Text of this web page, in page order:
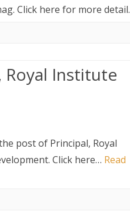
Click here for more detail.
Institute
post of Principal, Royal
Click here… Read